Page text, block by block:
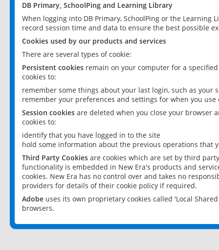
DB Primary, SchoolPing and Learning Library
When logging into DB Primary, SchoolPing or the
record session time and data to ensure the best possible
Cookies used by our products and services
There are several types of cookie:
Persistent cookies remain on your computer for a
cookies to:
remember some things about your last login, such as your
remember your preferences and settings for when you use
Session cookies are deleted when you close your browser
cookies to:
identify that you have logged in to the site
hold some information about the previous operations that
Third Party Cookies are cookies which are set by third
functionality is embedded in New Era's products and
cookies. New Era has no control over and takes no
providers for details of their cookie policy if required.
Adobe uses its own proprietary cookies called 'Local
browsers.